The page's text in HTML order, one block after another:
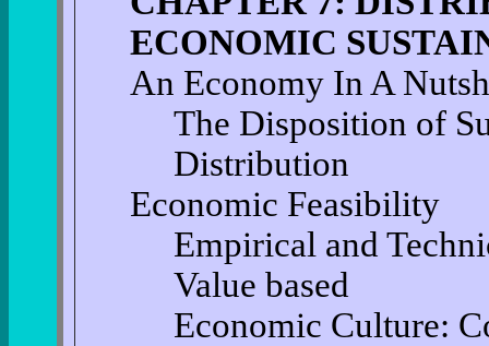
ECONOMIC
An Economy In A
The Disposition of
Distribution
Economic Feasibility
Empirical and
Value based
Economic Culture: